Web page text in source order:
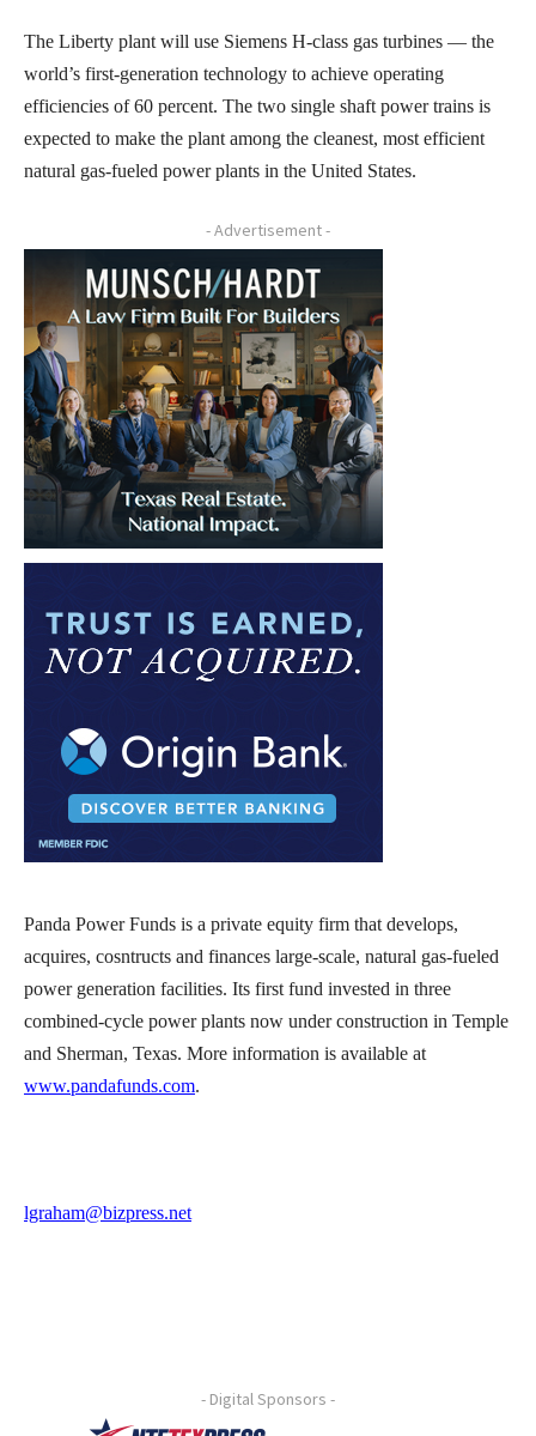
The Liberty plant will use Siemens H-class gas turbines — the
world’s first-generation technology to achieve operating
efficiencies of 60 percent. The two single shaft power trains is
expected to make the plant among the cleanest, most efficient
natural gas-fueled power plants in the United States.
- Advertisement -
Panda Power Funds is a private equity firm that develops,
acquires, cosntructs and finances large-scale, natural gas-fueled
power generation facilities. Its first fund invested in three
combined-cycle power plants now under construction in Temple
and Sherman, Texas. More information is available at
www.pandafunds.com.
lgraham@bizpress.net
- Digital Sponsors -